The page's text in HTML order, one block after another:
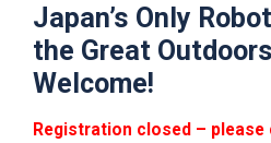
Japan’s Only
the Great
Welcome!
Registration closed –